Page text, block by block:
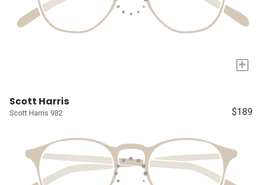
+
Scott Harris
Scott Harris 982 $189